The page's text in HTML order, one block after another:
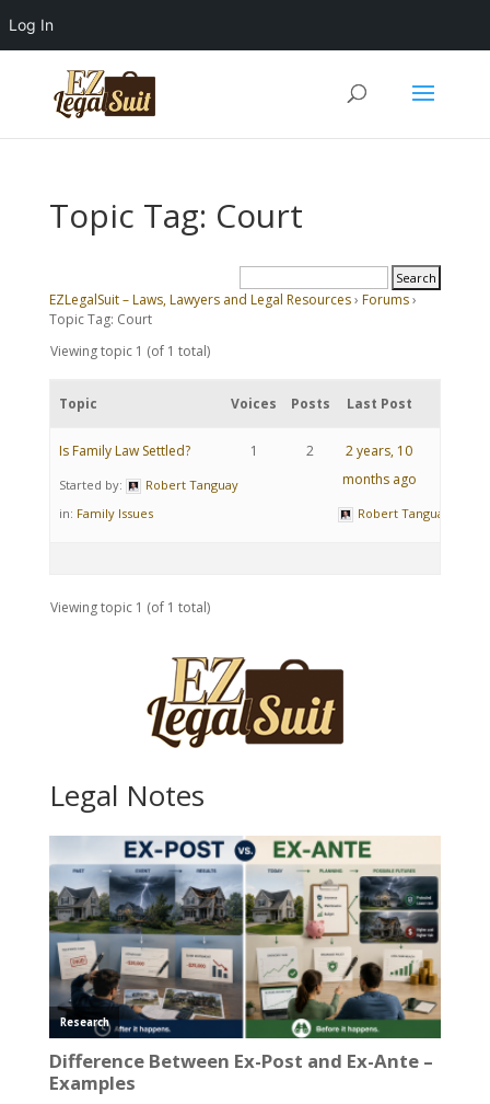
Log In
Topic Tag: Court
EZLegalSuit – Laws, Lawyers and Legal Resources› Forums›
Topic Tag: Court
Viewing topic 1 (of 1 total)
Topic Voices Posts Last Post
Is Family Law Settled?
Started by:
Robert Tanguay
in: Family Issues
1 2
2 years, 10
months ago
Robert Tanguay
Viewing topic 1 (of 1 total)
Legal Notes